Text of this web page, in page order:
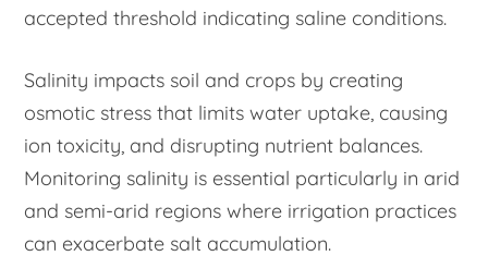
accepted threshold indicating saline conditions.
Salinity impacts soil and crops by creating
osmotic stress that limits water uptake, causing
ion toxicity, and disrupting nutrient balances.
Monitoring salinity is essential particularly in arid
and semi-arid regions where irrigation practices
can exacerbate salt accumulation.